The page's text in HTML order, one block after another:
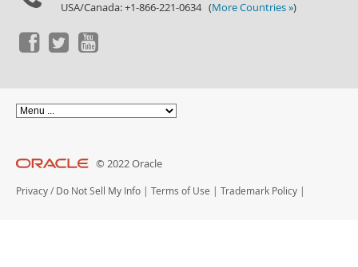
USA/Canada: +1-866-221-0634 (More Countries »)
© 2022 Oracle
Privacy / Do Not Sell My Info | Terms of Use | Trademark Policy |